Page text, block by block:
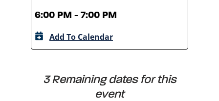
6:00 PM - 7:00 PM
Add To Calendar
3 Remaining dates for this
event